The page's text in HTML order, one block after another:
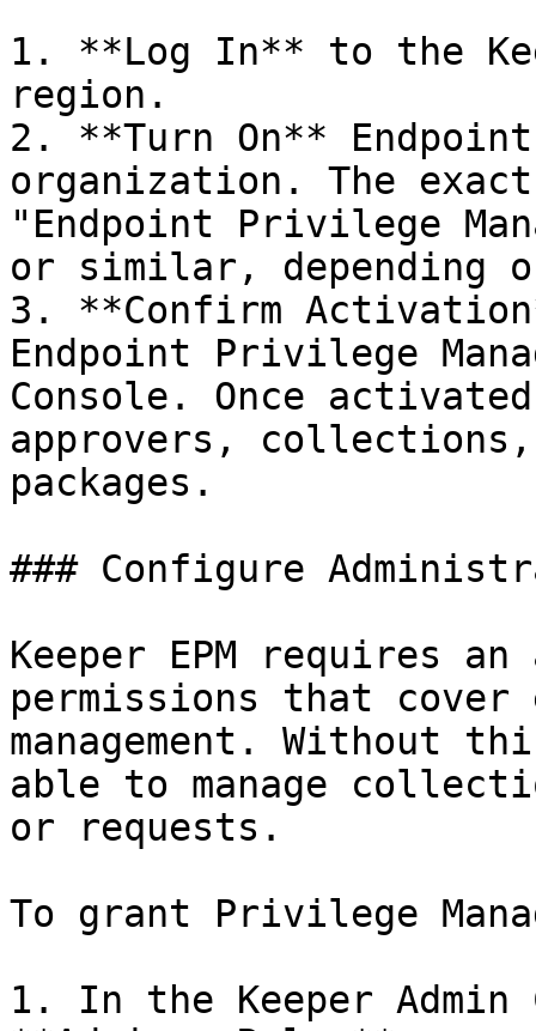
1. **Log In** to the
region.
2. **Turn On**
organization. The exact
"Endpoint Privilege
or similar, depending
3. **Confirm
Endpoint Privilege
Console. Once
approvers,
packages.
### Configure
Keeper EPM requires
permissions that
management. Without
able to manage
or requests.
To grant Privilege
1. In the Keeper